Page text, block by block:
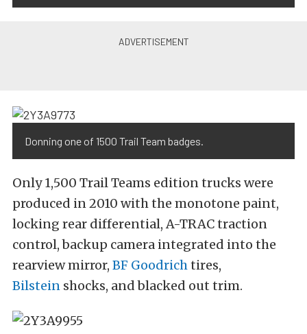
Donning one of 1500 Trail Team badges.
Only 1,500 Trail Teams edition trucks were
produced in 2010 with the monotone paint,
locking rear differential, A-TRAC traction
control, backup camera integrated into the
rearview mirror, BF Goodrichtires,
Bilstein shocks, and blacked out trim.